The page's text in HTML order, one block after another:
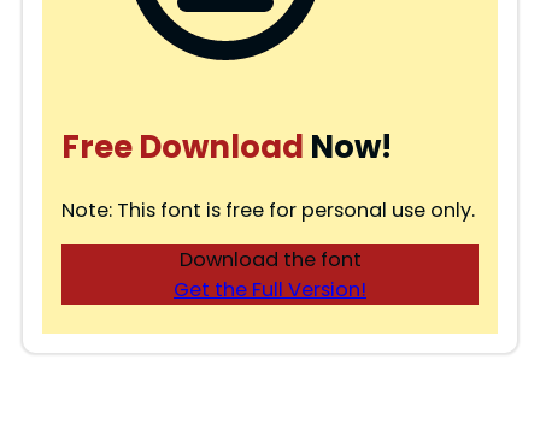
Free Download Now!
Note: This font is free for personal use only.
Download the font
Get the Full Version!